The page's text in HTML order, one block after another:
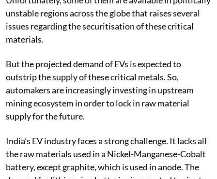
cell making are cobalt, nickel, lithium and manganese.
Unfortunately, some of them are available in politically
unstable regions across the globe that raises several
issues regarding the securitisation of these critical
materials.
But the projected demand of EVs is expected to
outstrip the supply of these critical metals. So,
automakers are increasingly investing in upstream
mining ecosystem in order to lock in raw material
supply for the future.
India’s EV industry faces a strong challenge. It lacks all
the raw materials used in a Nickel-Manganese-Cobalt